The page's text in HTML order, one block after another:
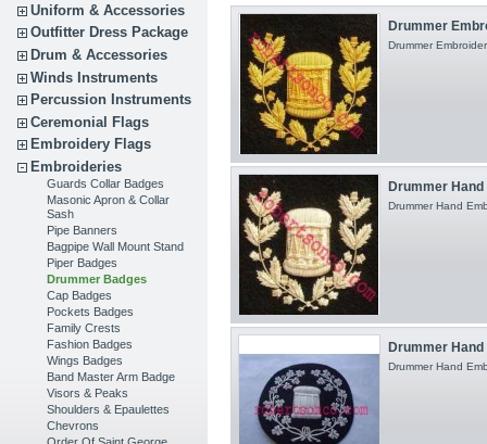
Uniform & Accessories
Outfitter Dress Package
Drum & Accessories
Winds Instruments
Percussion Instruments
Ceremonial Flags
Embroidery Flags
Embroideries
Guards Collar Badges
Masonic Apron & Collar
Sash
Pipe Banners
Bagpipe Wall Mount Stand
Piper Badges
Drummer Badges
Cap Badges
Pockets Badges
Family Crests
Fashion Badges
Wings Badges
Band Master Arm Badge
Visors & Peaks
Shoulders & Epaulettes
Chevrons
Drummer
Drummer
Drummer
Drummer Hand
Drummer
Drummer Hand